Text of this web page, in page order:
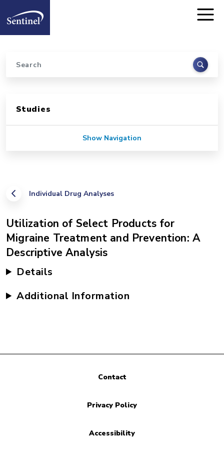
Home
Search
Individual Drug Analyses
Utilization of Select Products for
Migraine Treatment and Prevention: A
Descriptive Analysis
Details
Additional Information
Studies
Show Navigation
Contact
Privacy Policy
Accessibility